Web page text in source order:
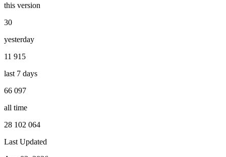
this version
30
yesterday
11 915
last 7 days
66 097
all time
28 102 064
Last Updated